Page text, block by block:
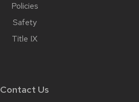
Policies
Safety
Title IX
Contact Us